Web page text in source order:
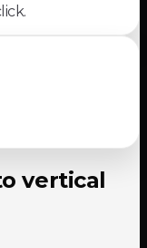
vertical